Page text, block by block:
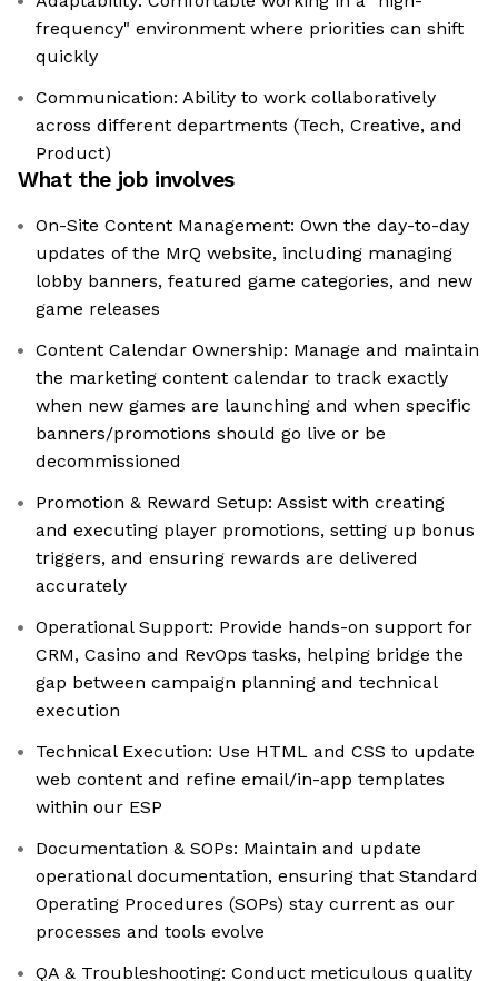
frequency" environment where priorities can shift
quickly
Communication: Ability to work collaboratively
across different departments (Tech, Creative, and
Product)
What the job involves
On-Site Content Management: Own the day-to-day
updates of the MrQ website, including managing
lobby banners, featured game categories, and new
game releases
Content Calendar Ownership: Manage and maintain
the marketing content calendar to track exactly
when new games are launching and when specific
banners/promotions should go live or be
decommissioned
Promotion & Reward Setup: Assist with creating
and executing player promotions, setting up bonus
triggers, and ensuring rewards are delivered
accurately
Operational Support: Provide hands-on support for
CRM, Casino and RevOps tasks, helping bridge the
gap between campaign planning and technical
execution
Technical Execution: Use HTML and CSS to update
web content and refine email/in-app templates
within our ESP
Documentation & SOPs: Maintain and update
operational documentation, ensuring that Standard
Operating Procedures (SOPs) stay current as our
processes and tools evolve
QA & Troubleshooting: Conduct meticulous quality